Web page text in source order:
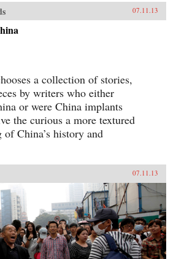
07.11.13
a collection of stories,
by writers who either
or were China implants
the curious a more textured
of China’s history and
07.11.13